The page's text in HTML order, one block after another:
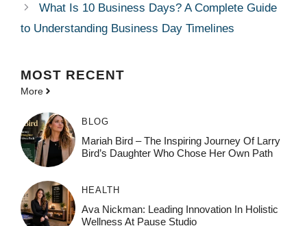
What Is 10 Business Days? A Complete Guide
to Understanding Business Day Timelines
MOST RECENT
More
BLOG
Mariah Bird – The Inspiring Journey Of Larry
Bird’s Daughter Who Chose Her Own Path
HEALTH
Ava Nickman: Leading Innovation In Holistic
Wellness At Pause Studio